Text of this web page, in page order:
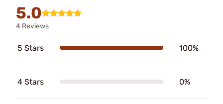
5.0
4 Reviews
5 Stars 100%
4 Stars 0%